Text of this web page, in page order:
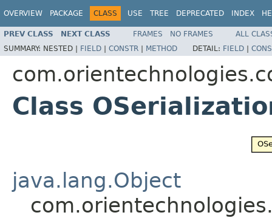
OVERVIEW PACKAGE CLASS USE TREE DEPRECATED INDEX
PREV CLASS NEXT CLASS FRAMES NO FRAMES
ALL
SUMMARY: NESTED | FIELD | CONSTR | METHOD DETAIL: FIELD |
Class
java.lang.Object